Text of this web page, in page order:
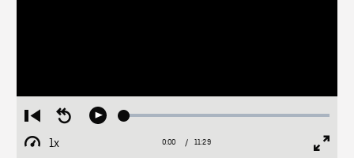
Restart
from
beginning
Seek
Play Loaded:
1x
Playback
Current
0:00 / Duration
11:29